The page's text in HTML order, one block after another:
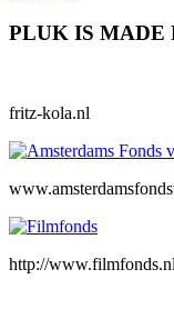
PLUK IS MADE
fritz-kola.nl
http://